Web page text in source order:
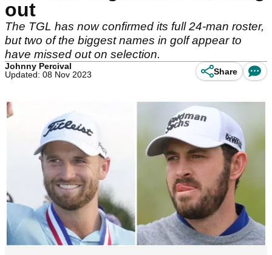
out
The TGL has now confirmed its full 24-man roster,
but two of the biggest names in golf appear to
have missed out on selection.
Johnny Percival
Updated: 08 Nov 2023
Share